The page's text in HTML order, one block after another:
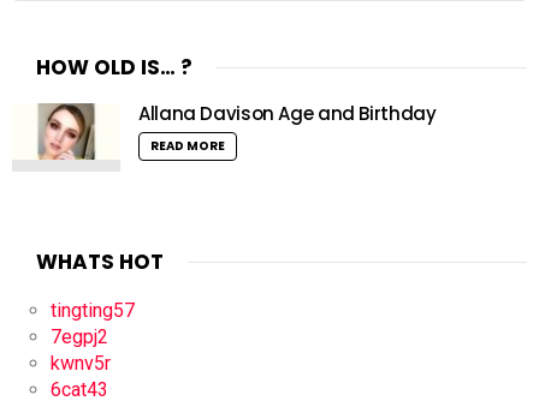
HOW OLD IS… ?
Allana Davison Age and Birthday
READ MORE
WHATS HOT
tingting57
7egpj2
kwnv5r
6cat43